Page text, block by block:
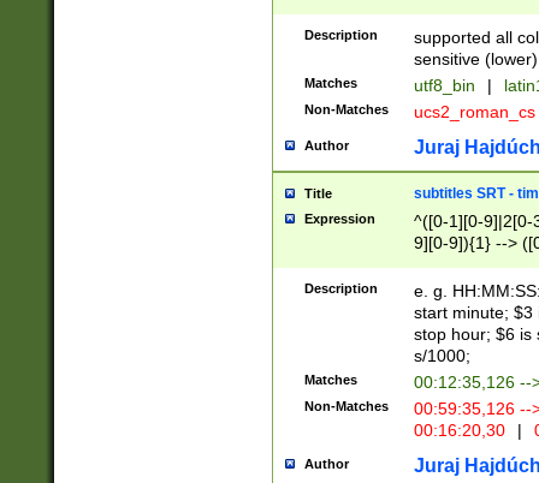
Description
supported all
sensitive (lower)
Matches utf8_bin |
Non-Matches ucs2_roman_cs
Author Juraj
Title subtitles SRT -
Expression
^([0-1][0-9]|2[0-
9][0-9]){1} -->
{1},([0-9][0-
Description
e. g.
start minute; $3
stop hour; $6 is
s/1000;
Matches 00:12:35,126 --
Non-Matches
00:59:35,126
00:16:20,30
|
Author Juraj